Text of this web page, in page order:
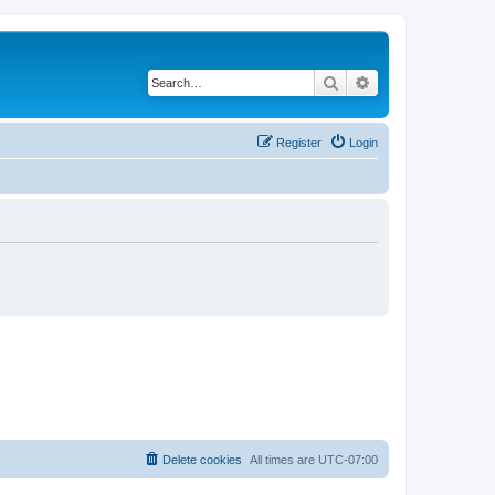
Search
Login
Register
All times are UTC-07:00
Delete cookies